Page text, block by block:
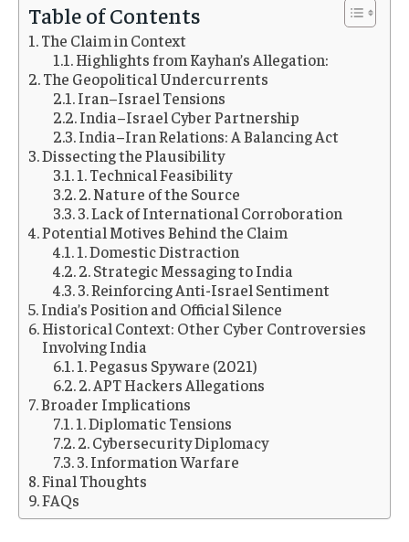
Table of Contents
The Claim in Context
Highlights from Kayhan’s Allegation:
The Geopolitical Undercurrents
Iran–Israel Tensions
India–Israel Cyber Partnership
India–Iran Relations: A Balancing Act
Dissecting the Plausibility
1. Technical Feasibility
2. Nature of the Source
3. Lack of International Corroboration
Potential Motives Behind the Claim
1. Domestic Distraction
2. Strategic Messaging to India
3. Reinforcing Anti-Israel Sentiment
India’s Position and Official Silence
Historical Context: Other Cyber Controversies
Involving India
1. Pegasus Spyware (2021)
2. APT Hackers Allegations
Broader Implications
1. Diplomatic Tensions
2. Cybersecurity Diplomacy
3. Information Warfare
Final Thoughts
FAQs